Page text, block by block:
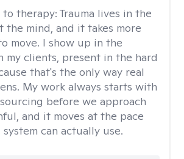
to therapy: Trauma lives in the
the mind, and it takes more
move. I show up in the
my clients, present in the hard
that's the only way real
My work always starts with
before we approach
and it moves at the pace
can actually use.